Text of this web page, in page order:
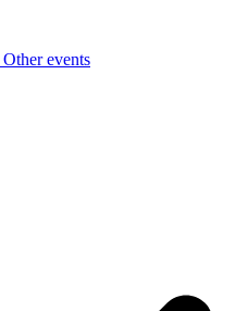
Other events